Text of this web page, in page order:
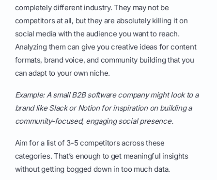
completely different industry. They may not be
competitors at all, but they are absolutely killing it on
social media with the audience you want to reach.
Analyzing them can give you creative ideas for content
formats, brand voice, and community building that you
can adapt to your own niche.
Example: A small B2B software company might look to a
brand like Slack or Notion for inspiration on building a
community-focused, engaging social presence.
Aim for a list of 3-5 competitors across these
categories. That’s enough to get meaningful insights
without getting bogged down in too much data.